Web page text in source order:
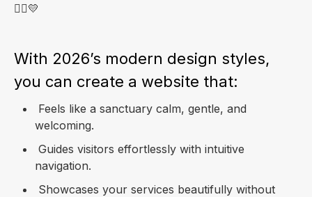
💆‍♀️💛
With 2026’s modern design styles,
you can create a website that:
Feels like a sanctuary calm, gentle, and
welcoming.
Guides visitors effortlessly with intuitive
navigation.
Showcases your services beautifully without